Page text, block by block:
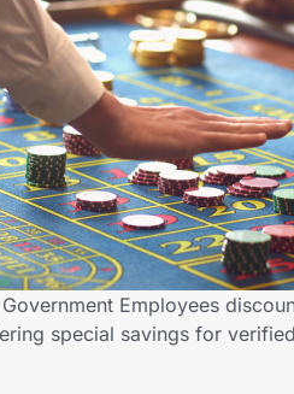
Employees
special savings for